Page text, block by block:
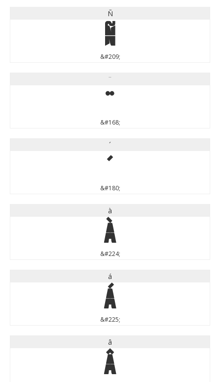
Ñ
Ñ
&#209;
¨
¨
&#168;
´
´
&#180;
à
à
&#224;
á
á
&#225;
â
â